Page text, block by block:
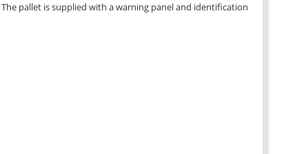
pallet is supplied with a warning panel and identification